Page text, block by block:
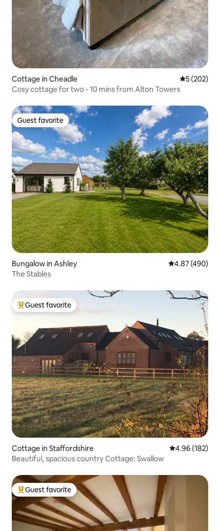
Cottage in Cheadle 5 out of 5
5 (202)
Cosy cottage for two - 10 mins from Alton Towers
Guest favorite
Guest favorite
Bungalow in Ashley 4.87 out of 5
4.87 (490)
The Stables
Top guest favorite
Guest favorite
Cottage in Staffordshire 4.96 out of 5
4.96 (182)
Beautiful, spacious country Cottage: Swallow
Top guest favorite
Guest favorite